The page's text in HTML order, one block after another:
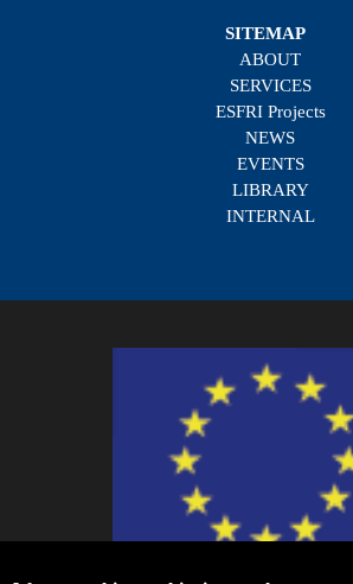
SITEMAP
ABOUT
SERVICES
ESFRI Projects
NEWS
EVENTS
LIBRARY
INTERNAL